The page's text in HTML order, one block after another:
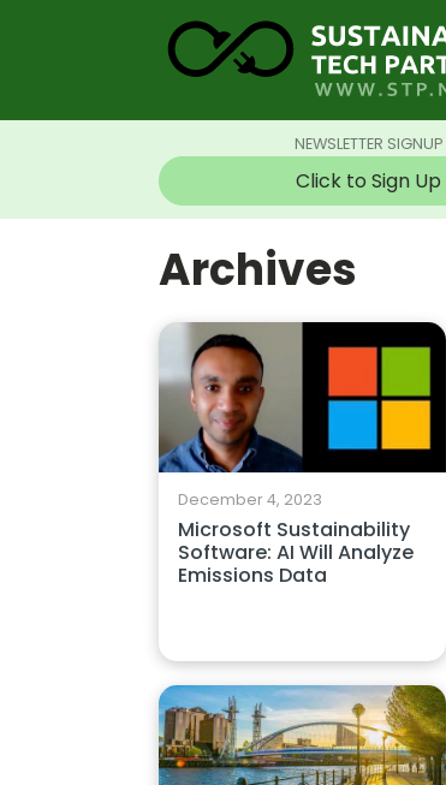
NEWSLETTER SIGNUP
Click to Sign Up
Archives
December 4, 2023
Microsoft Sustainability
Software: AI Will Analyze
Emissions Data